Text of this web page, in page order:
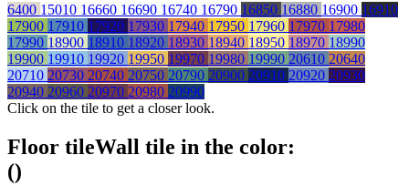
6400 15010 16660 16690 16740 16790 16850 16880 16900 16910
17900 17910 17920 17930 17940 17950 17960 17970 17980
17990 18900 18910 18920 18930 18940 18950 18970 18990
19900 19910 19920 19950 19970 19980 19990 20610 20640
20710 20730 20740 20750 20790 20900 20910 20920 20930
20940 20960 20970 20980 20990
Click on the tile to get a closer look.
Floor tileWall tile in the color:
()